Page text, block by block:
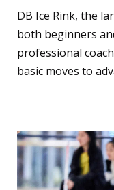
DB Ice Rink, the
both beginners
professional
basic moves to